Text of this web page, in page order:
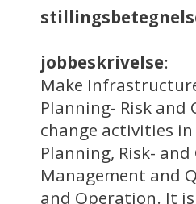
jobbeskrivelse:
Make
Planning- Risk and
change activities
Planning, Risk-
Management and
and Operation. It